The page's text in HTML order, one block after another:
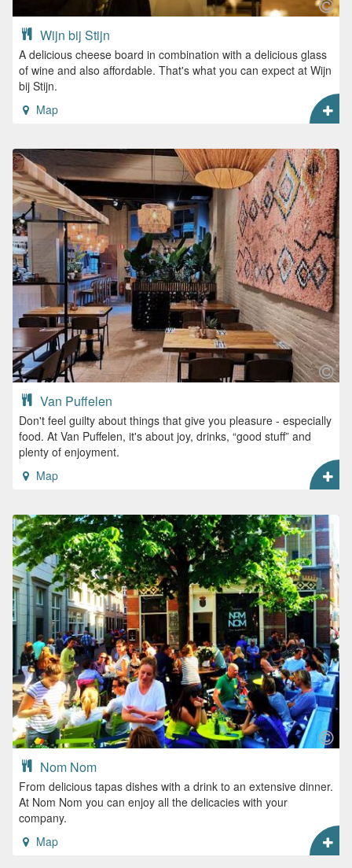
Wijn bij Stijn
A delicious cheese board in combination with a delicious glass
of wine and also affordable. That's what you can expect at Wijn
bij Stijn.
Map
Van Puffelen
Don't feel guilty about things that give you pleasure - especially
food. At Van Puffelen, it's about joy, drinks, “good stuff” and
plenty of enjoyment.
Map
Nom Nom
From delicious tapas dishes with a drink to an extensive dinner.
At Nom Nom you can enjoy all the delicacies with your
company.
Map